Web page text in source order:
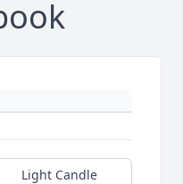
Light Candle